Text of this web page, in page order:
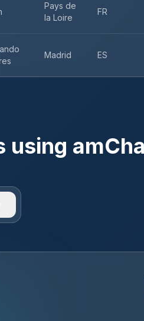
Pays de
la Loire
FR
Madrid ES
using